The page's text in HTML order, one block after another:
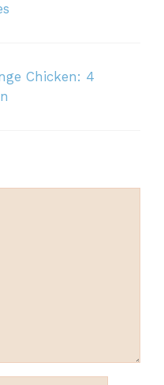
Chicken: 4